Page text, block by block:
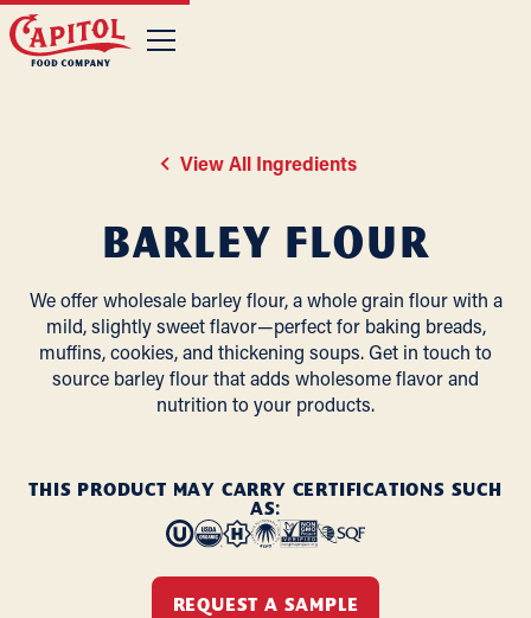
View All Ingredients
Barley Flour
We offer wholesale barley flour, a whole grain flour with a
mild, slightly sweet flavor—perfect for baking breads,
muffins, cookies, and thickening soups. Get in touch to
source barley flour that adds wholesome flavor and
nutrition to your products.
THIS PRODUCT MAY CARRY CERTIFICATIONS SUCH
AS:
REQUEST A SAMPLE